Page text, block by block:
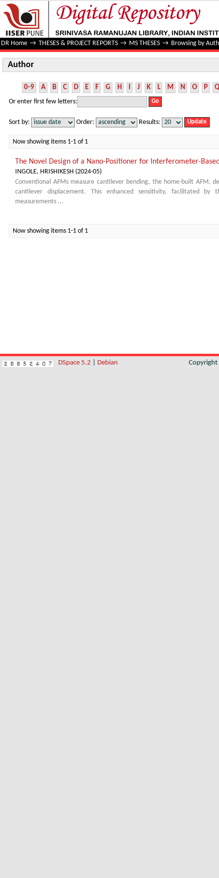
Author
DR Home → THESES & PROJECT REPORTS → MS THESES → Browsing by
Author
0-9 A B C D E F G H I J K L M N O P Q
Or enter first few letters:
Sort by: Order: Results:
Now showing items 1-1 of 1
The Novel Design of a Nano-Positioner for Interferometer-
INGOLE, HRISHIKESH (2024-05)
Conventional AFMs measure cantilever bending, the home-built AFM,
cantilever displacement. This enhanced sensitivity, facilitated by
measurements ...
Now showing items 1-1 of 1
DSpace 5.2 Debian